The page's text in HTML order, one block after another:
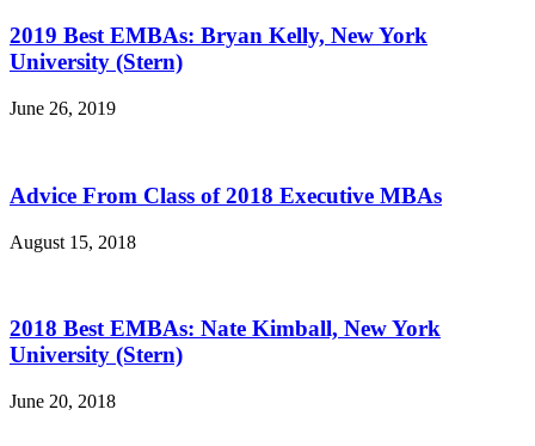
2019 Best EMBAs: Bryan Kelly, New York
University (Stern)
June 26, 2019
Advice From Class of 2018 Executive MBAs
August 15, 2018
2018 Best EMBAs: Nate Kimball, New York
University (Stern)
June 20, 2018